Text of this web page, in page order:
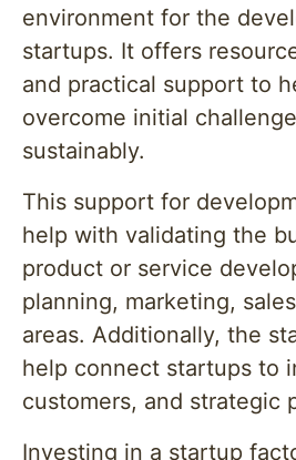
environment for the
startups. It offers
and practical support to
overcome initial
sustainably.
This support for
help with validating the
product or service
planning, marketing,
areas. Additionally, the
help connect startups to
customers, and strategic
Investing in a startup